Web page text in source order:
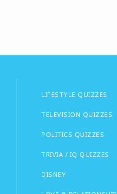
LIFESTYLE QUIZZES
TELEVISION QUIZZES
POLITICS QUIZZES
TRIVIA / IQ QUIZZES
DISNEY